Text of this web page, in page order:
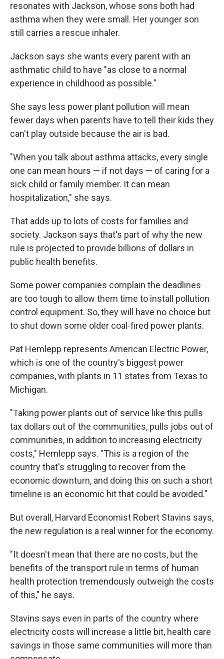
resonates with Jackson, whose sons both had
asthma when they were small. Her younger son
still carries a rescue inhaler.
Jackson says she wants every parent with an
asthmatic child to have "as close to a normal
experience in childhood as possible."
She says less power plant pollution will mean
fewer days when parents have to tell their kids they
can't play outside because the air is bad.
"When you talk about asthma attacks, every single
one can mean hours — if not days — of caring for a
sick child or family member. It can mean
hospitalization," she says.
That adds up to lots of costs for families and
society. Jackson says that's part of why the new
rule is projected to provide billions of dollars in
public health benefits.
Some power companies complain the deadlines
are too tough to allow them time to install pollution
control equipment. So, they will have no choice but
to shut down some older coal-fired power plants.
Pat Hemlepp represents American Electric Power,
which is one of the country's biggest power
companies, with plants in 11 states from Texas to
Michigan.
"Taking power plants out of service like this pulls
tax dollars out of the communities, pulls jobs out of
communities, in addition to increasing electricity
costs," Hemlepp says. "This is a region of the
country that's struggling to recover from the
economic downturn, and doing this on such a short
timeline is an economic hit that could be avoided."
But overall, Harvard Economist Robert Stavins says,
the new regulation is a real winner for the economy.
"It doesn't mean that there are no costs, but the
benefits of the transport rule in terms of human
health protection tremendously outweigh the costs
of this," he says.
Stavins says even in parts of the country where
electricity costs will increase a little bit, health care
savings in those same communities will more than